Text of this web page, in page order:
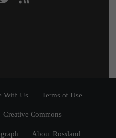
With Us Terms of Use
Creative Commons
About Rossland